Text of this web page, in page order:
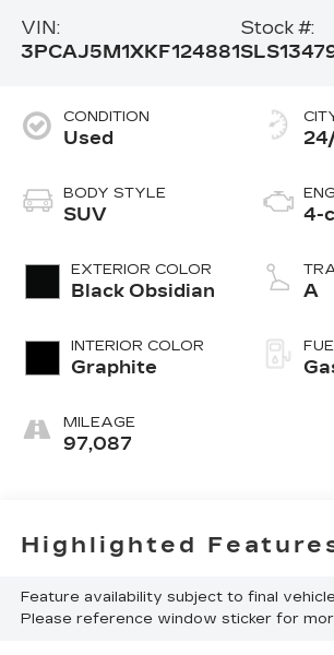
VIN:
3PCAJ5M1XKF124881
Stock #:
CONDITION
Used
BODY STYLE
SUV
EXTERIOR COLOR
Black Obsidian
INTERIOR COLOR
Graphite
MILEAGE
97,087
4-
A
Highlighted
Feature availability subject to final
Please reference window sticker for